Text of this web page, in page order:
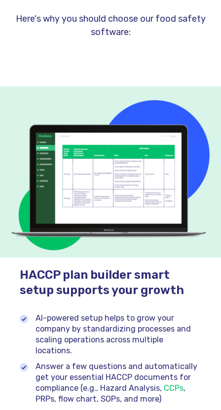
Here's why you should choose our food safety
software:
HACCP plan builder smart
setup supports your growth
AI-powered setup helps to grow your
company by standardizing processes and
scaling operations across multiple
locations.
Answer a few questions and automatically
get your essential HACCP documents for
compliance (e.g., Hazard Analysis, CCPs,
PRPs, flow chart, SOPs, and more)